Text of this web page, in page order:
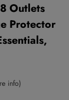
Outlets
Protector
info)